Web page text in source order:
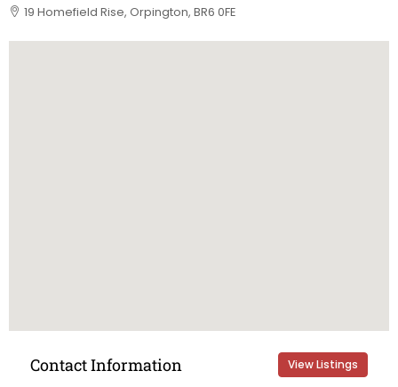
19 Homefield Rise, Orpington, BR6 0FE
Contact Information View Listings